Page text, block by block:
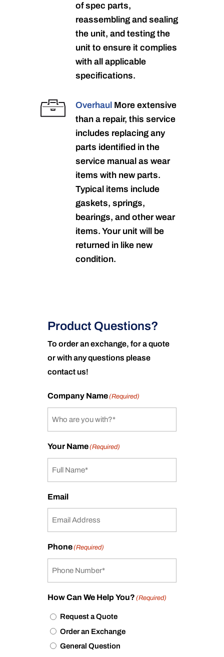
of spec parts,
reassembling and sealing
the unit, and testing the
unit to ensure it complies
with all applicable
specifications.
Overhaul More extensive
than a repair, this service
includes replacing any
parts identified in the
service manual as wear
items with new parts.
Typical items include
gaskets, springs,
bearings, and other wear
items. Your unit will be
returned in like new
condition.
Product Questions?
To order an exchange, for a quote
or with any questions please
contact us!
Company Name(Required)
Your Name(Required)
Email
Phone(Required)
How Can We Help You? (Required)
Request a Quote
Order an Exchange
General Question